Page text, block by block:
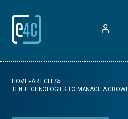
HOME»ARTICLES»
TEN TECHNOLOGIES TO MANAGE A